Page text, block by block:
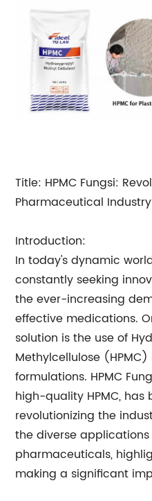
Title: HPMC Fungsi:
Pharmaceutical
Introduction:
In today's dynamic
constantly seeking
the ever-increasing
effective medications.
solution is the use of
Methylcellulose
formulations. HPMC
high-quality HPMC,
revolutionizing the
the diverse applications
pharmaceuticals,
making a significant